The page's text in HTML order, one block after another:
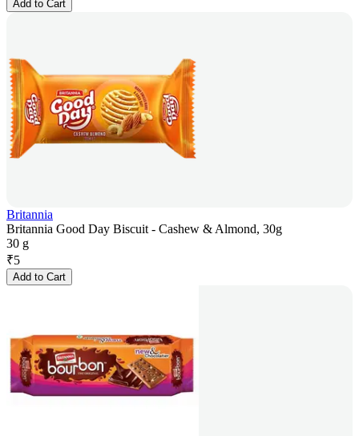
Add to Cart
Britannia
Britannia Good Day Biscuit - Cashew & Almond, 30g
30 g
₹5
Add to Cart